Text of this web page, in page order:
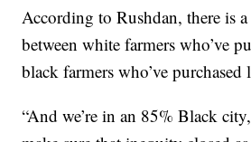
According to Rushdan, there is
between white farmers who’ve
black farmers who’ve purchased
“And we’re in an 85% Black